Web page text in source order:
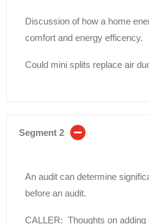
Discussion of how a home
comfort and energy
Could mini splits replace air
Segment 2
An audit can determine
before an audit.
CALLER: Thoughts on